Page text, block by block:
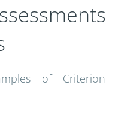
of Criterion-